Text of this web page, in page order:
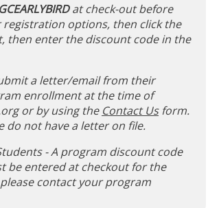
at check-out before
registration options, then click the
then enter the discount code in the
a letter/email from their
enrollment at the time of
or by using the Contact Usform.
do not have a letter on file.
- A program discount code
be entered at checkout for the
contact your program